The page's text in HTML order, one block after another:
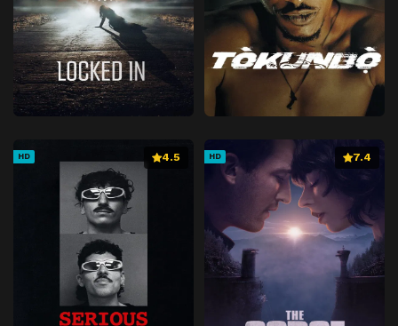
HD 4.5 HD 7.4